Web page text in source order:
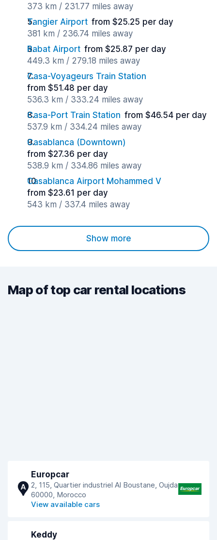
373 km / 231.77 miles away
Tangier Airport from $25.25 per day
381 km / 236.74 miles away
Rabat Airport from $25.87 per day
449.3 km / 279.18 miles away
Casa-Voyageurs Train Station
from $51.48 per day
536.3 km / 333.24 miles away
Casa-Port Train Station from $46.54 per day
537.9 km / 334.24 miles away
Casablanca (Downtown)
from $27.36 per day
538.9 km / 334.86 miles away
Casablanca Airport Mohammed V
from $23.61 per day
543 km / 337.4 miles away
Show more
Map of top car rental locations
A
Europcar
2, 115, Quartier industriel Al Boustane, Oujda
60000, Morocco
View available cars
Keddy